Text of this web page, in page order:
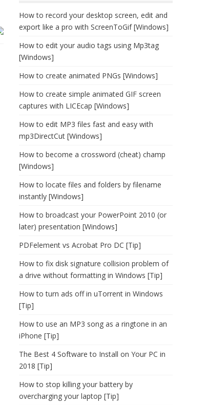
How to record your desktop screen, edit and
export like a pro with ScreenToGif [Windows]
How to edit your audio tags using Mp3tag
[Windows]
How to create animated PNGs [Windows]
How to create simple animated GIF screen
captures with LICEcap [Windows]
How to edit MP3 files fast and easy with
mp3DirectCut [Windows]
How to become a crossword (cheat) champ
[Windows]
How to locate files and folders by filename
instantly [Windows]
How to broadcast your PowerPoint 2010 (or
later) presentation [Windows]
PDFelement vs Acrobat Pro DC [Tip]
How to fix disk signature collision problem of
a drive without formatting in Windows [Tip]
How to turn ads off in uTorrent in Windows
[Tip]
How to use an MP3 song as a ringtone in an
iPhone [Tip]
The Best 4 Software to Install on Your PC in
2018 [Tip]
How to stop killing your battery by
overcharging your laptop [Tip]